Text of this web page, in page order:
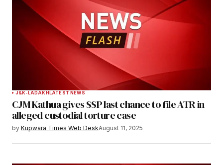
J&K-LADAKHLATEST NEWS
CJM Kathua gives SSP last chance to file ATR in
alleged custodial torture case
by Kupwara Times Web DeskAugust 11, 2025